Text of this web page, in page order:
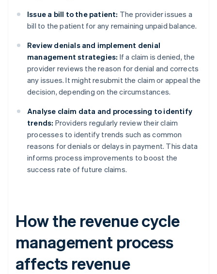
Issue a bill to the patient: The provider issues a
bill to the patient for any remaining unpaid balance.
Review denials and implement denial
management strategies: If a claim is denied, the
provider reviews the reason for denial and corrects
any issues. It might resubmit the claim or appeal the
decision, depending on the circumstances.
Analyse claim data and processing to identify
trends: Providers regularly review their claim
processes to identify trends such as common
reasons for denials or delays in payment. This data
informs process improvements to boost the
success rate of future claims.
How the revenue cycle
management process
affects revenue